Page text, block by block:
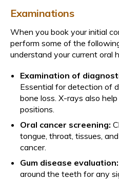
Examinations
When you book your initial
perform some of the
understand your current oral
Examination of
Essential for detection of
bone loss. X-rays also
positions.
Oral cancer screening:
tongue, throat, tissues,
cancer.
Gum disease evaluation:
around the teeth for any